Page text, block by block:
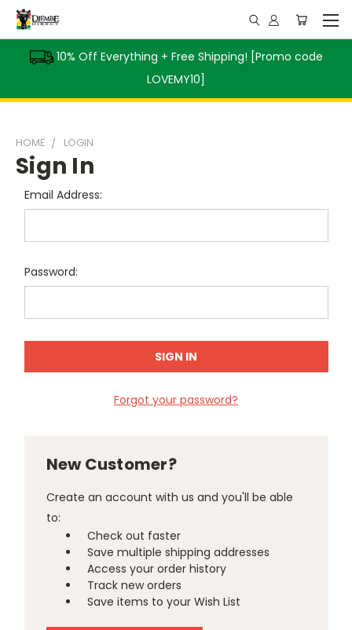
10% Off Everything + Free Shipping! [Promo code
LOVEMY10]
HOME LOGIN
Sign In
Email Address:
Password:
Forgot your password?
New Customer?
Create an account with us and you'll be able
to:
Check out faster
Save multiple shipping addresses
Access your order history
Track new orders
Save items to your Wish List